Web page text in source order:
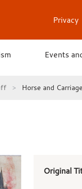
Privacy
Events
Horse and Carriage
Art
Original